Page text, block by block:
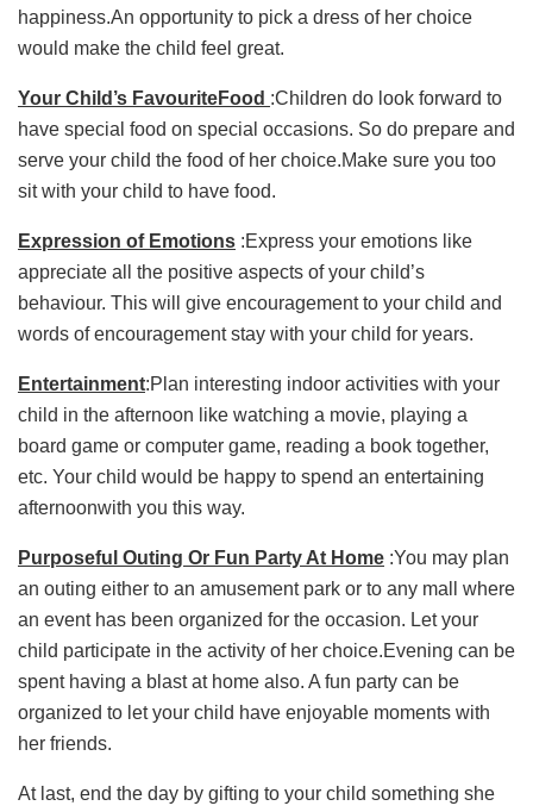
happiness.An opportunity to pick a dress of her choice
would make the child feel great.
Your Child’s FavouriteFood :Children do look forward to
have special food on special occasions. So do prepare and
serve your child the food of her choice.Make sure you too
sit with your child to have food.
Expression of Emotions :Express your emotions like
appreciate all the positive aspects of your child’s
behaviour. This will give encouragement to your child and
words of encouragement stay with your child for years.
Entertainment:Plan interesting indoor activities with your
child in the afternoon like watching a movie, playing a
board game or computer game, reading a book together,
etc. Your child would be happy to spend an entertaining
afternoonwith you this way.
Purposeful Outing Or Fun Party At Home :You may plan
an outing either to an amusement park or to any mall where
an event has been organized for the occasion. Let your
child participate in the activity of her choice.Evening can be
spent having a blast at home also. A fun party can be
organized to let your child have enjoyable moments with
her friends.
At last, end the day by gifting to your child something she